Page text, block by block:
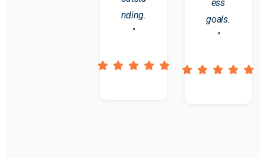
nding.
"
ess
goals.
"